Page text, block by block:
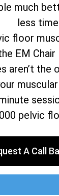
much
less
floor
EM
aren’t the
pelvic
A Call